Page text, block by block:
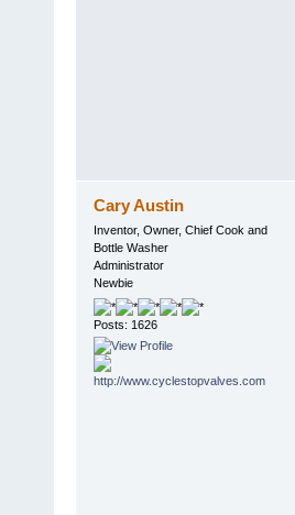
Cary Austin
Inventor, Owner, Chief Cook and
Bottle Washer
Administrator
Newbie
Posts: 1626